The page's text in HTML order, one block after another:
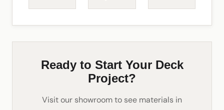
Ready to Start Your Deck
Project?
Visit our showroom to see materials in